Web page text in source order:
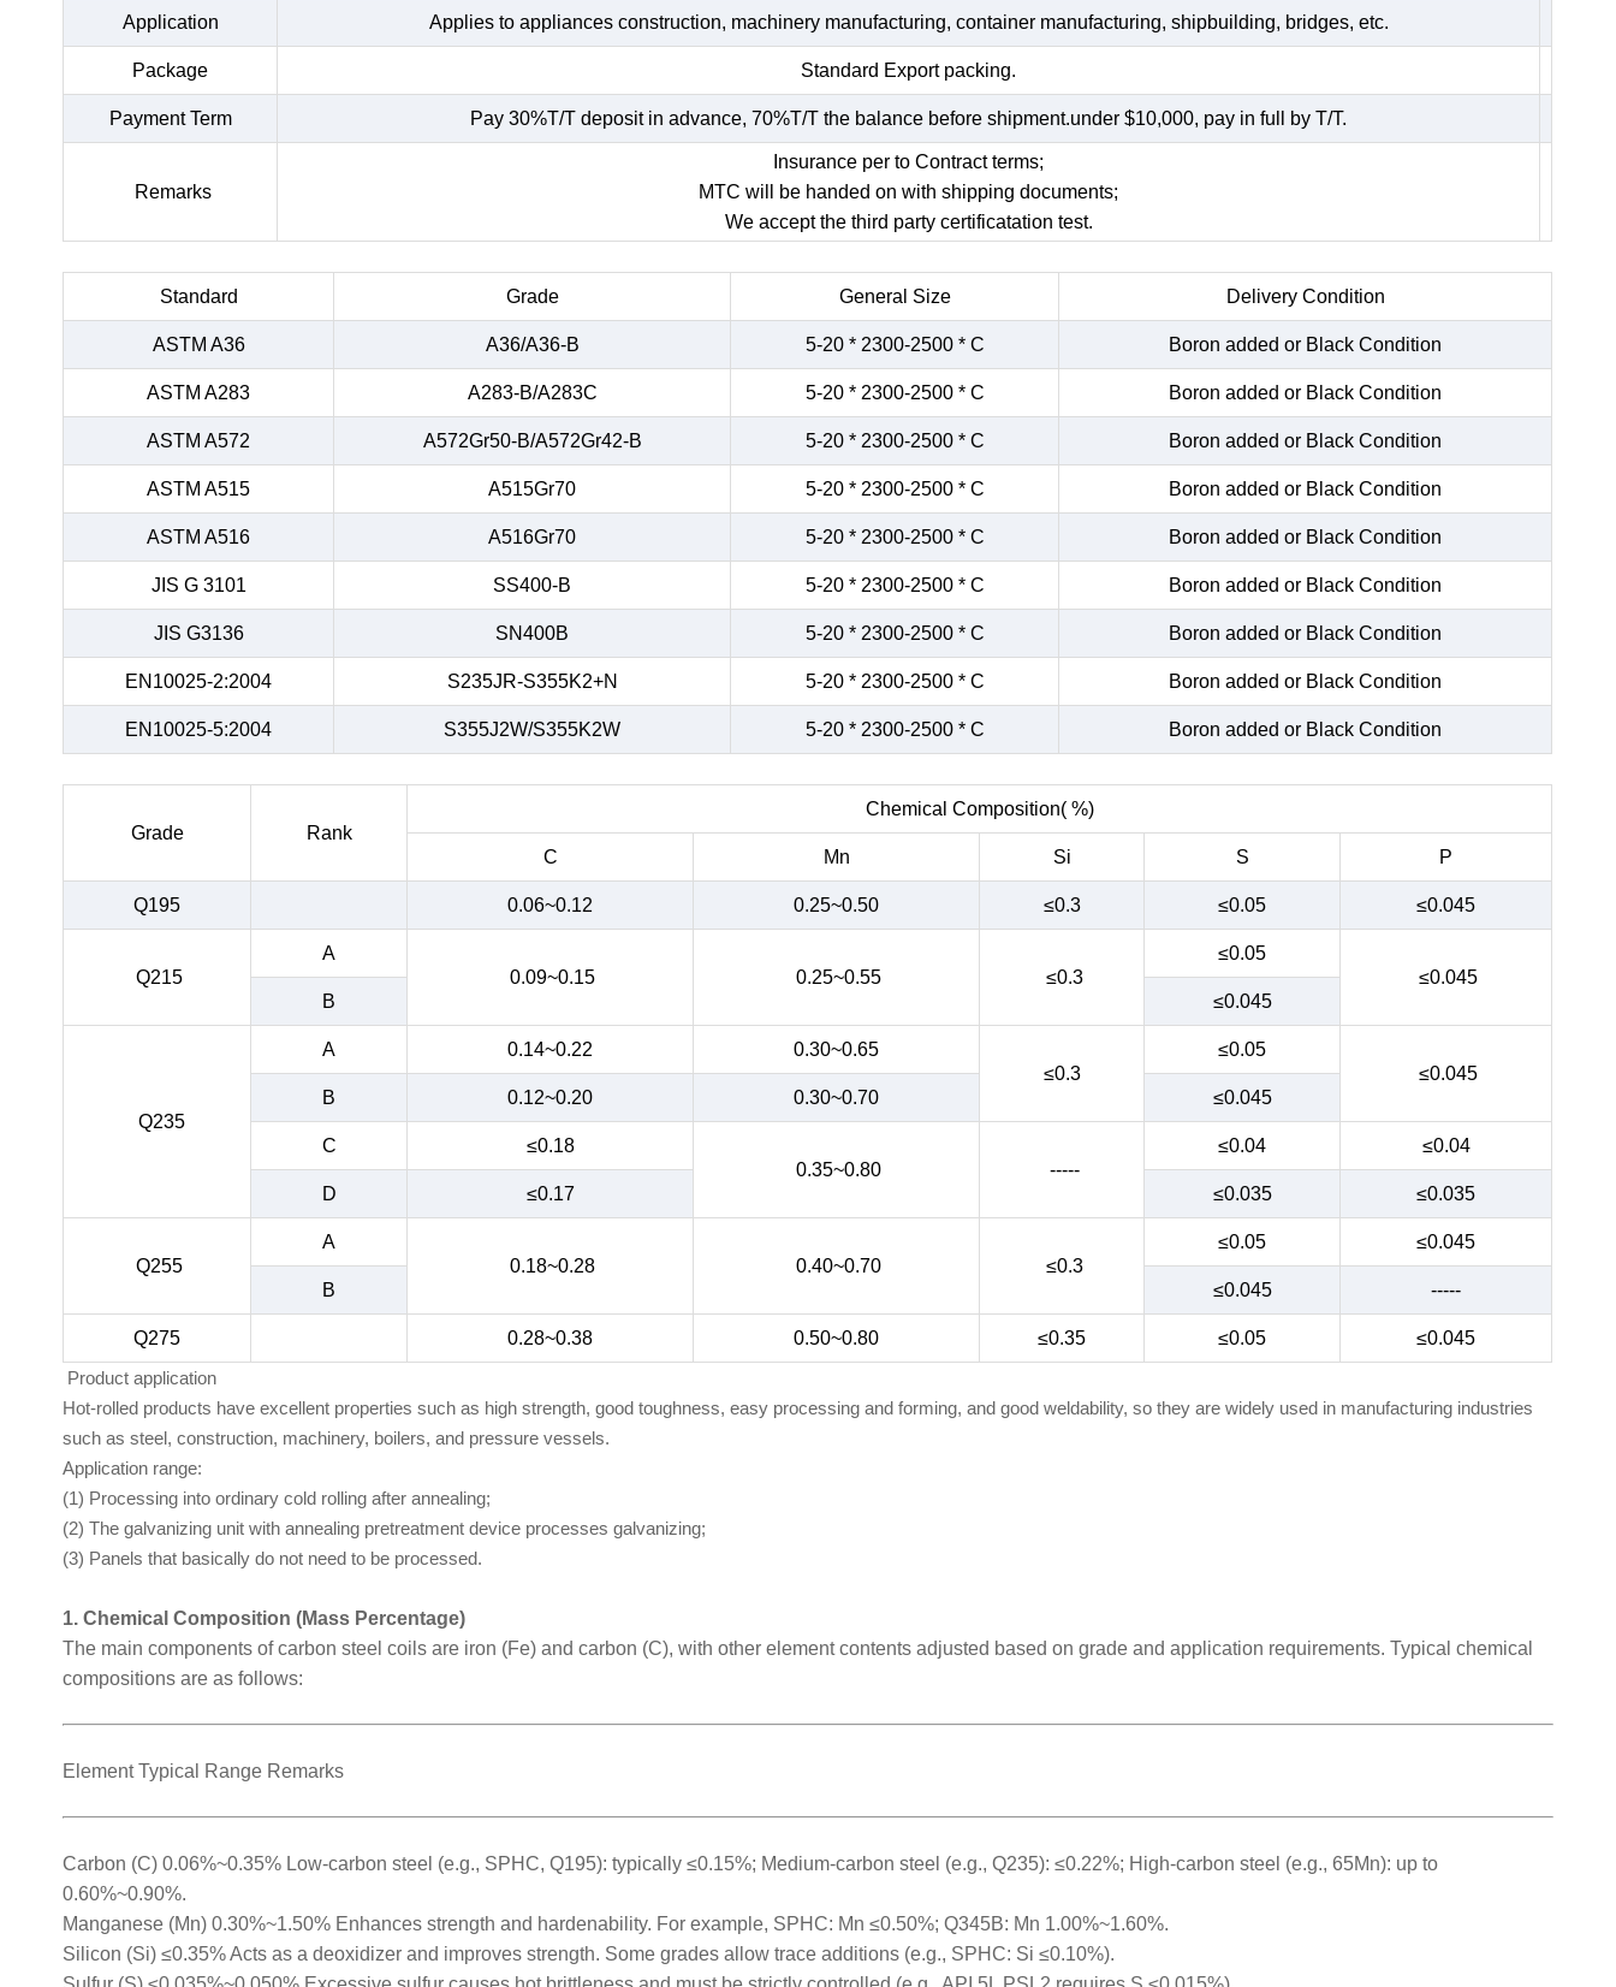
Application Applies to appliances construction, machinery manufacturing, container manufacturing, shipbuilding, bridges, etc.
Package Standard Export packing.
Payment Term Pay 30%T/T deposit in advance, 70%T/T the balance before shipment.under $10,000, pay in full by T/T.
Remarks
Insurance per to Contract terms;
MTC will be handed on with shipping documents;
We accept the third party certificatation test.
Standard Grade General Size Delivery Condition
ASTM A36 A36/A36-B 5-20 * 2300-2500 * C Boron added or Black Condition
ASTM A283 A283-B/A283C 5-20 * 2300-2500 * C Boron added or Black Condition
ASTM A572 A572Gr50-B/A572Gr42-B 5-20 * 2300-2500 * C Boron added or Black Condition
ASTM A515 A515Gr70 5-20 * 2300-2500 * C Boron added or Black Condition
ASTM A516 A516Gr70 5-20 * 2300-2500 * C Boron added or Black Condition
JIS G 3101 SS400-B 5-20 * 2300-2500 * C Boron added or Black Condition
JIS G3136 SN400B 5-20 * 2300-2500 * C Boron added or Black Condition
EN10025-2:2004 S235JR-S355K2+N 5-20 * 2300-2500 * C Boron added or Black Condition
EN10025-5:2004 S355J2W/S355K2W 5-20 * 2300-2500 * C Boron added or Black Condition
Grade Rank
Chemical Composition( %)
C Mn Si S P
Q195 0.06~0.12 0.25~0.50 ≤0.3 ≤0.05 ≤0.045
Q215
A
0.09~0.15
0.25~0.55 ≤0.3
≤0.05
≤0.045
B
≤0.045
Q235
A 0.14~0.22
0.30~0.65
≤0.3
≤0.05
≤0.045
B
0.12~0.20 0.30~0.70 ≤0.045
C
≤0.18
0.35~0.80
-----
≤0.04 ≤0.04
D ≤0.17 ≤0.035 ≤0.035
Q255
A
0.18~0.28
0.40~0.70 ≤0.3
≤0.05 ≤0.045
B ≤0.045 -----
Q275 0.28~0.38 0.50~0.80 ≤0.35 ≤0.05
≤0.045
Product application
Hot-rolled products have excellent properties such as high strength, good toughness, easy processing and forming, and good weldability, so they are widely used in manufacturing industries
such as steel, construction, machinery, boilers, and pressure vessels.
Application range:
(1) Processing into ordinary cold rolling after annealing;
(2) The galvanizing unit with annealing pretreatment device processes galvanizing;
(3) Panels that basically do not need to be processed.
1. Chemical Composition (Mass Percentage)
The main components of carbon steel coils are iron (Fe) and carbon (C), with other element contents adjusted based on grade and application requirements. Typical chemical
compositions are as follows:
Element Typical Range Remarks
Carbon (C) 0.06%~0.35% Low-carbon steel (e.g., SPHC, Q195): typically ≤0.15%; Medium-carbon steel (e.g., Q235): ≤0.22%; High-carbon steel (e.g., 65Mn): up to
0.60%~0.90%.
Manganese (Mn) 0.30%~1.50% Enhances strength and hardenability. For example, SPHC: Mn ≤0.50%; Q345B: Mn 1.00%~1.60%.
Silicon (Si) ≤0.35% Acts as a deoxidizer and improves strength. Some grades allow trace additions (e.g., SPHC: Si ≤0.10%).